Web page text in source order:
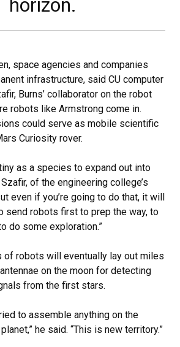
horizon.
space agencies and companies
infrastructure, said CU computer
Burns’ collaborator on the robot
robots like Armstrong come in.
could serve as mobile scientific
Curiosity rover.
as a species to expand out into
of the engineering college’s
even if you’re going to do that, it will
send robots first to prep the way, to
do some exploration.”
of robots will eventually lay out miles
on the moon for detecting
from the first stars.
to assemble anything on the
he said. “This is new territory.”